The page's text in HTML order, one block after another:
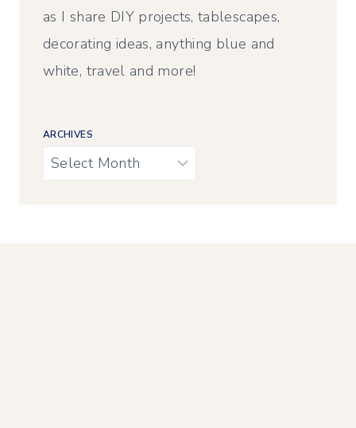
as I share DIY projects, tablescapes,
decorating ideas, anything blue and
white, travel and more!
ARCHIVES
Archives